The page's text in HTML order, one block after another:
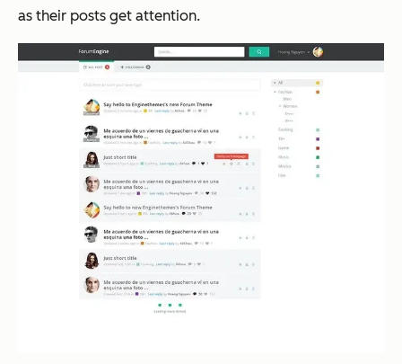
as their posts get attention.